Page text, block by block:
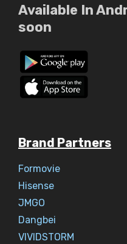
Available In
soon
Brand Partners
Formovie
Hisense
JMGO
Dangbei
VIVIDSTORM